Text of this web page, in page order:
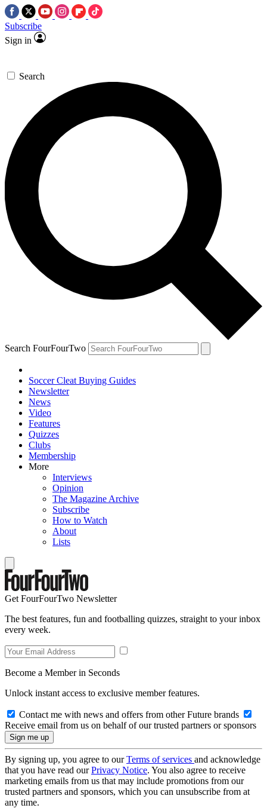
Subscribe
Sign in
Search
Search FourFourTwo
Soccer Cleat Buying Guides
Newsletter
News
Video
Features
Quizzes
Clubs
Membership
More
Interviews
Opinion
The Magazine Archive
Subscribe
How to Watch
About
Lists
Get FourFourTwo Newsletter
The best features, fun and footballing quizzes, straight to your inbox
every week.
Become a Member in Seconds
Unlock instant access to exclusive member features.
Contact me with news and offers from other Future brands
Receive email from us on behalf of our trusted partners or sponsors
By signing up, you agree to ourTerms of services and acknowledge
that you have read ourPrivacy Notice. You also agree to receive
marketing emails from us that may include promotions from our
trusted partners and sponsors, which you can unsubscribe from at
any time.